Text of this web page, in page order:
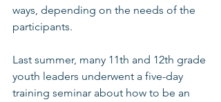
ways, depending on the needs of the
participants.
Last summer, many 11th and 12th grade
youth leaders underwent a five-day
training seminar about how to be an